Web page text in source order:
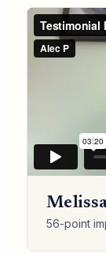
56-point